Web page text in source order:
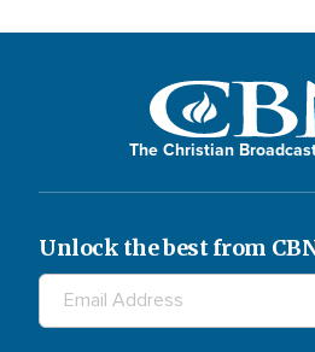
The Christian
Unlock the best from